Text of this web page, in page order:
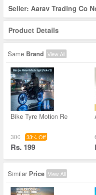
Seller: Aarav Trading Co
Product Details
Same Brand View All
Bike Tyre Motion Re
300 33% Off
Rs. 199
Similar Price View All